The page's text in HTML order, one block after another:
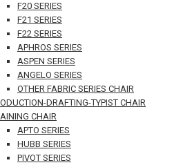
F20 SERIES
F21 SERIES
F22 SERIES
APHROS SERIES
ASPEN SERIES
ANGELO SERIES
OTHER FABRIC SERIES CHAIR
DRAFTING-TYPIST CHAIR
CHAIR
APTO SERIES
HUBB SERIES
PIVOT SERIES